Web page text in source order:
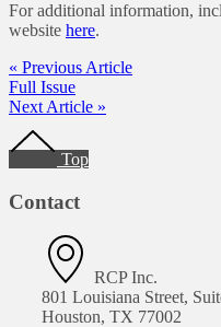
For additional information,
website here.
« Previous Article
Full Issue
Next Article »
Footer
Top
Contact
RCP Inc.
801 Louisiana Street,
Houston, TX 77002